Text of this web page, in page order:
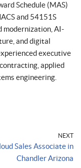
Schedule (MAS)
and 54151S
modernization, AI-
and digital
executive
applied
engineering.
NEXT
Sales Associate in
Chandler Arizona